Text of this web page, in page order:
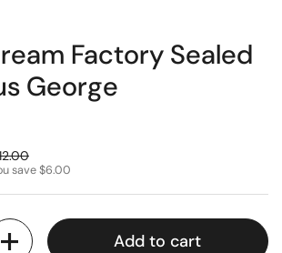
Factory Sealed
George
save $6.00
Add to cart